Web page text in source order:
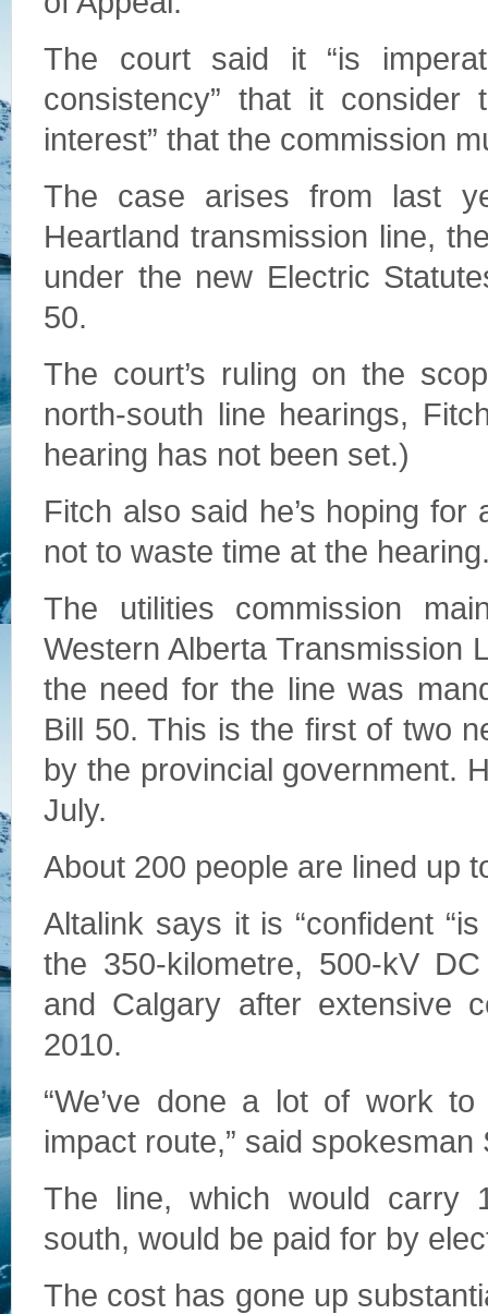
The court said it “is
consistency” that it
interest” that the commission
The case arises from last
Heartland transmission line,
under the new Electric
50.
The court’s ruling on the
north-south line hearings,
hearing has not been set.)
Fitch also said he’s hoping
not to waste time at the
The utilities commission
Western Alberta Transmission
the need for the line was
Bill 50. This is the first of two
by the provincial government.
July.
About 200 people are lined up
Altalink says it is “confident
the 350-kilometre, 500-kV
and Calgary after extensive
2010.
“We’ve done a lot of work
impact route,” said spokesman
The line, which would carry
south, would be paid for by
The cost has gone up